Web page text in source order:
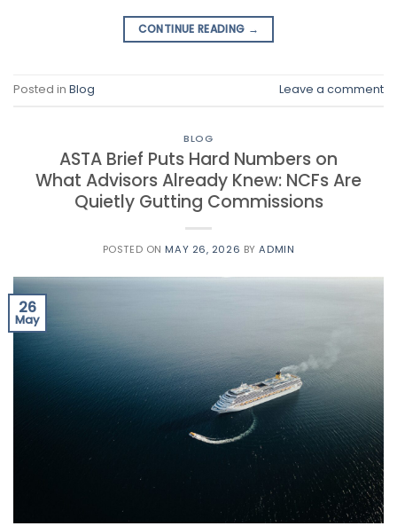
CONTINUE READING →
Posted in Blog Leave a comment
BLOG
ASTA Brief Puts Hard Numbers on
What Advisors Already Knew: NCFs Are
Quietly Gutting Commissions
POSTED ON MAY 26, 2026 BYADMIN
26
May